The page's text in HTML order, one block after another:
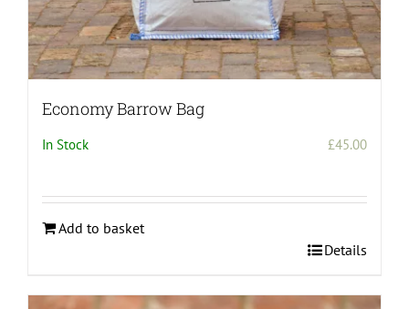
Economy Barrow Bag
In Stock £45.00
Add to basket
Details